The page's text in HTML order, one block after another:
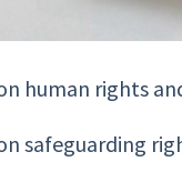
human rights
safeguarding